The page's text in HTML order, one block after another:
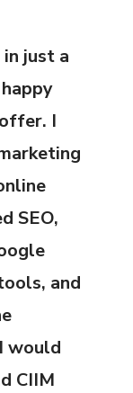
just a
I
SEO,
and
would
CIIM